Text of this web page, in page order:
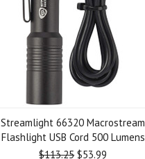
Streamlight 66320 Macrostream
Flashlight USB Cord 500 Lumens
$113.25$53.99